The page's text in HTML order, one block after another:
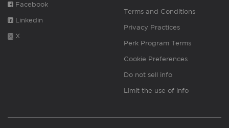
Facebook
Linkedin
X
Terms and Conditions
Privacy Practices
Perk Program Terms
Cookie Preferences
Do not sell info
Limit the use of info